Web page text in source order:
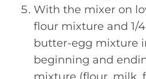
With the mixer on
flour mixture and 1/
butter-egg mixture
beginning and
mixture (flour, milk,